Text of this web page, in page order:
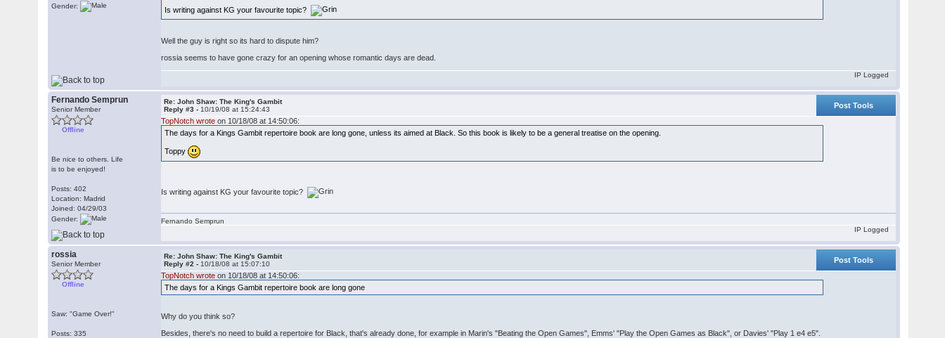
Gender:
Is writing against KG your favourite topic?
Well the guy is right so its hard to dispute him?
rossia seems to have gone crazy for an opening whose romantic days are dead.
IP Logged
Fernando Semprun
Senior Member
Offline
Be nice to others. Life
is to be enjoyed!
Posts: 402
Location: Madrid
Joined: 04/29/03
Gender:
Re: John Shaw: The King's Gambit
Reply #3 - 10/19/08 at 15:24:43
Post Tools
TopNotch wrote on 10/18/08 at 14:50:06:
The days for a Kings Gambit repertoire book are long gone, unless its aimed at Black. So this book is likely to be a general treatise on the opening.
Toppy
Is writing against KG your favourite topic?
Fernando Semprun
IP Logged
rossia
Senior Member
Offline
Saw: "Game Over!"
Posts: 335
Re: John Shaw: The King's Gambit
Reply #2 - 10/18/08 at 15:07:10
Post Tools
TopNotch wrote on 10/18/08 at 14:50:06:
The days for a Kings Gambit repertoire book are long gone
Why do you think so?
Besides, there's no need to build a repertoire for Black, that's already done, for example in Marin's "Beating the Open Games", Emms' "Play the Open Games as Black", or Davies' "Play 1 e4 e5".